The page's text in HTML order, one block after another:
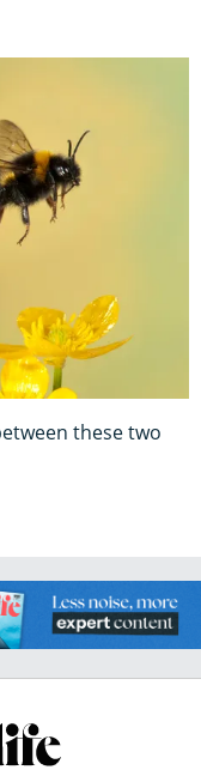
these two